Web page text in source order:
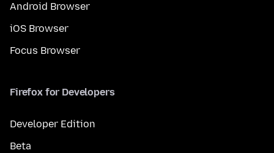
Android Browser
iOS Browser
Focus Browser
Firefox for Developers
Developer Edition
Beta